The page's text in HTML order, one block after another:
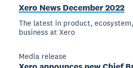
Xero News December 2022
The latest in product,
business at Xero
Media release